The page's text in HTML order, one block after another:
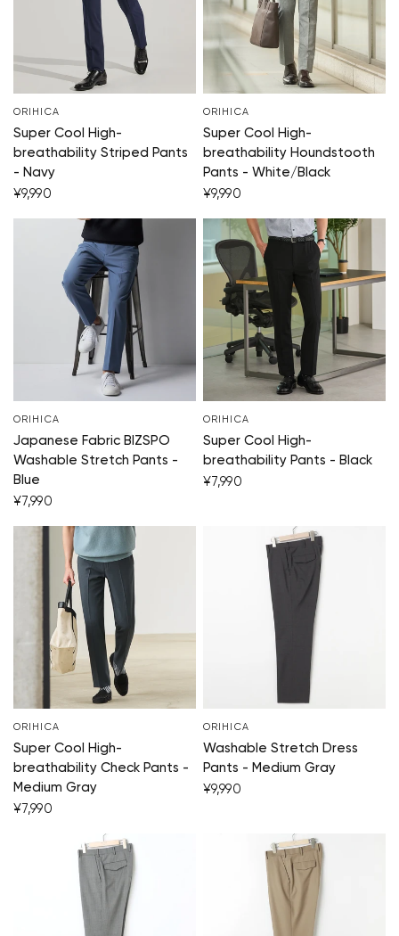
ORIHICA
Super Cool High-
breathability Striped Pants
- Navy
¥9,990
ORIHICA
Super Cool High-
breathability Houndstooth
Pants - White/Black
¥9,990
ORIHICA
Japanese Fabric BIZSPO
Washable Stretch Pants -
Blue
¥7,990
ORIHICA
Super Cool High-
breathability Pants - Black
¥7,990
ORIHICA
Super Cool High-
breathability Check Pants -
Medium Gray
¥7,990
ORIHICA
Washable Stretch Dress
Pants - Medium Gray
¥9,990
Your cart is
Start